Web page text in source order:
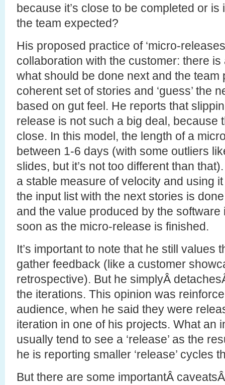
because it’s close to be completed or
the team expected?
His proposed practice of ‘micro-
collaboration with the customer: there
what should be done next and the team
coherent set of stories and ‘guess’ the
based on gut feel. He reports that
release is not such a big deal, because
close. In this model, the length of a
between 1-6 days (with some outliers
slides, but it’s not too different than
a stable measure of velocity and using
the input list with the next stories is
and the value produced by the
soon as the micro-release is finished.
It’s important to note that he still values
gather feedback (like a customer
retrospective). But he simplyÂ
the iterations. This opinion was
audience, when he said they were
iteration in one of his projects. What an
usually tend to see a ‘release’ as the
he is reporting smaller ‘release’ cycles
But there are some importantÂ